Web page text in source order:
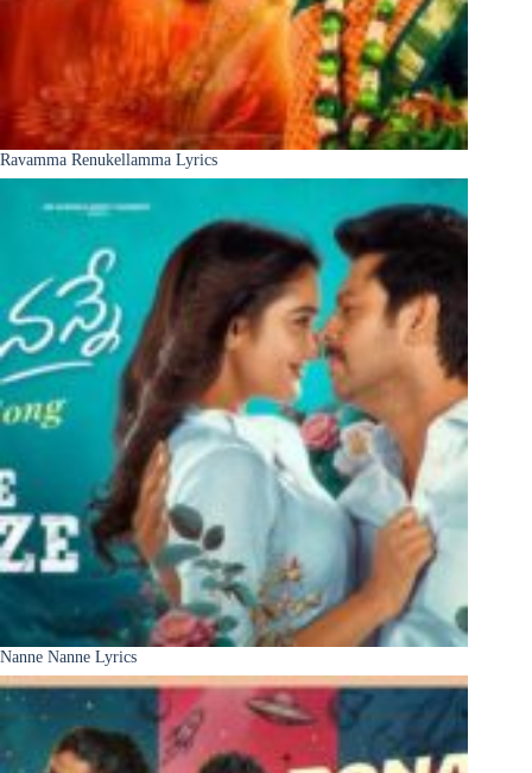
Ravamma Renukellamma Lyrics
Nanne Nanne Lyrics